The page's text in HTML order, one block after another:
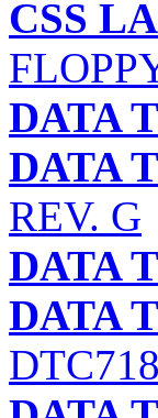
CSS
DATA
DATA
REV. G
DATA
DATA